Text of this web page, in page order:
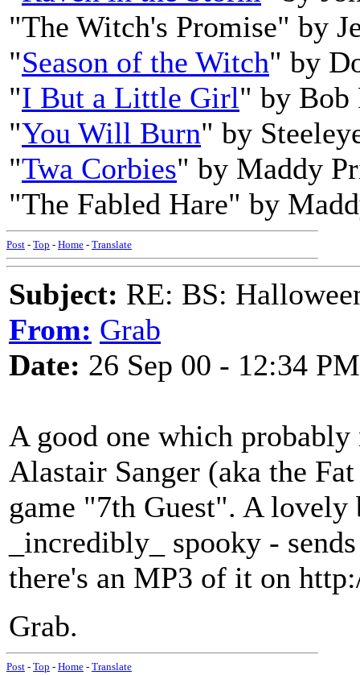
"The Witch's Promise" by
"Season of the Witch" by
"I But a Little Girl" by Bob
"You Will Burn" by
"Twa Corbies" by Maddy
"The Fabled Hare" by
Post - Top - Home - Translate
Subject: RE: BS:
From: Grab
Date: 26 Sep 00 - 12:34 PM
A good one which
Alastair Sanger (aka the
game "7th Guest". A
_incredibly_ spooky -
there's an MP3 of it on
Grab.
Post - Top - Home - Translate